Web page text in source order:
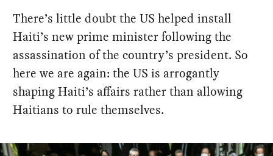
There’s little doubt the US helped install
Haiti’s new prime minister following the
assassination of the country’s president. So
here we are again: the US is arrogantly
shaping Haiti’s affairs rather than allowing
Haitians to rule themselves.